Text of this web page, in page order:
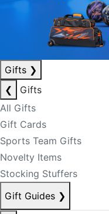
Gifts ❯
❮
Gifts
All Gifts
Gift Cards
Sports Team Gifts
Novelty Items
Stocking Stuffers
Gift Guides ❯